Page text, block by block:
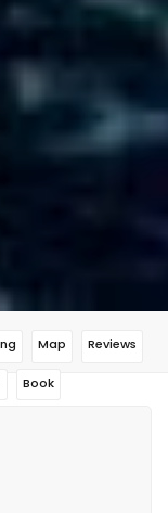
Map Reviews
Book